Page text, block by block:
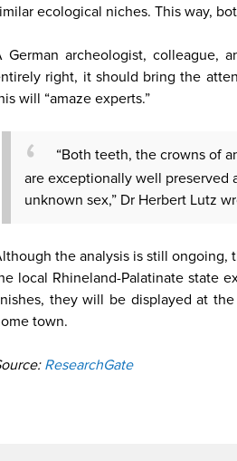
ecological niches. This way,
German archeologist, colleague,
right, it should bring the
will “amaze experts.”
“Both teeth, the crowns of
are exceptionally well preserved
unknown sex,” Dr Herbert Lutz
the analysis is still ongoing,
local Rhineland-Palatinate state
they will be displayed at
town.
ResearchGate